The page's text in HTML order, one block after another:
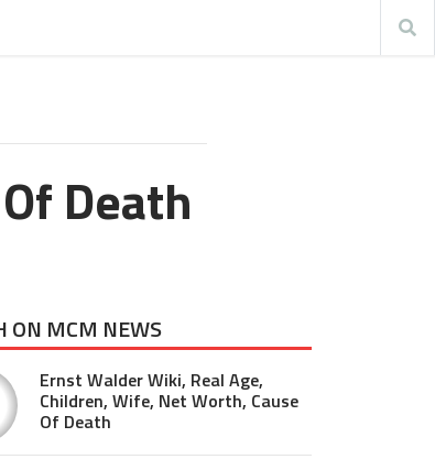
Death
ON MCM NEWS
Ernst Walder Wiki, Real Age,
Children, Wife, Net Worth, Cause
Of Death